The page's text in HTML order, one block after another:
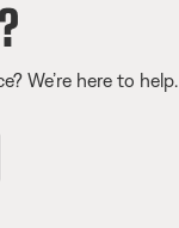
We’re here to help.